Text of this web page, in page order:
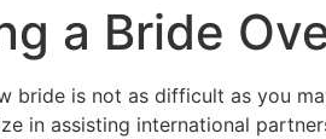
a Bride
bride is not as difficult as you
in assisting international